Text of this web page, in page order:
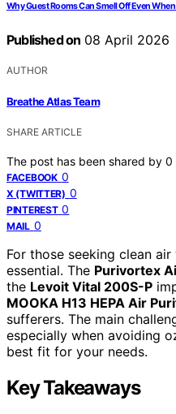
Why Guest Rooms Can Smell Off Even
Published on 08 April 2026
AUTHOR
Breathe Atlas Team
SHARE ARTICLE
The post has been shared by 0
FACEBOOK 0
X (TWITTER) 0
PINTEREST 0
MAIL 0
For those seeking clean
essential. The Purivortex
the Levoit Vital 200S-P
MOOKA H13 HEPA Air
sufferers. The main
especially when avoiding
best fit for your needs.
Key Takeaways